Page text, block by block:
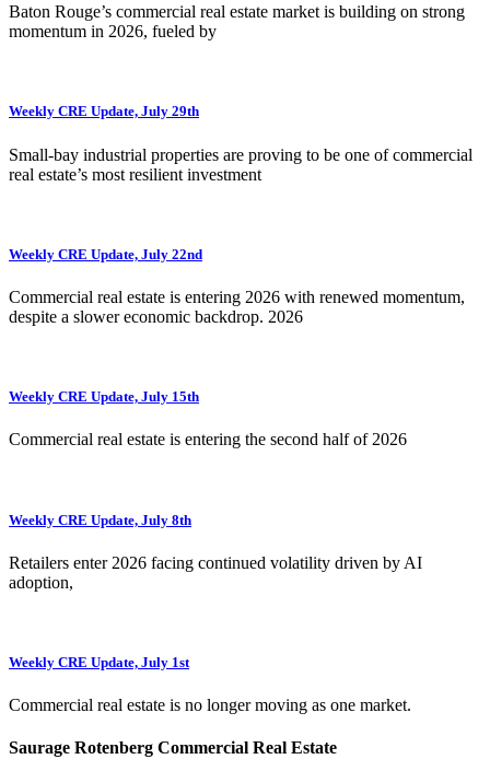
Baton Rouge’s commercial real estate market is building on strong
momentum in 2026, fueled by
Weekly CRE Update, July 29th
Small-bay industrial properties are proving to be one of commercial
real estate’s most resilient investment
Weekly CRE Update, July 22nd
Commercial real estate is entering 2026 with renewed momentum,
despite a slower economic backdrop. 2026
Weekly CRE Update, July 15th
Commercial real estate is entering the second half of 2026
Weekly CRE Update, July 8th
Retailers enter 2026 facing continued volatility driven by AI
adoption,
Weekly CRE Update, July 1st
Commercial real estate is no longer moving as one market.
Saurage Rotenberg Commercial Real Estate